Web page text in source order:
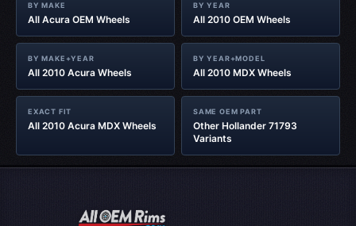
BY MAKE
All Acura OEM Wheels
BY YEAR
All 2010 OEM Wheels
BY MAKE+YEAR
All 2010 Acura Wheels
BY YEAR+MODEL
All 2010 MDX Wheels
EXACT FIT
All 2010 Acura MDX Wheels
SAME OEM PART
Other Hollander 71793
Variants